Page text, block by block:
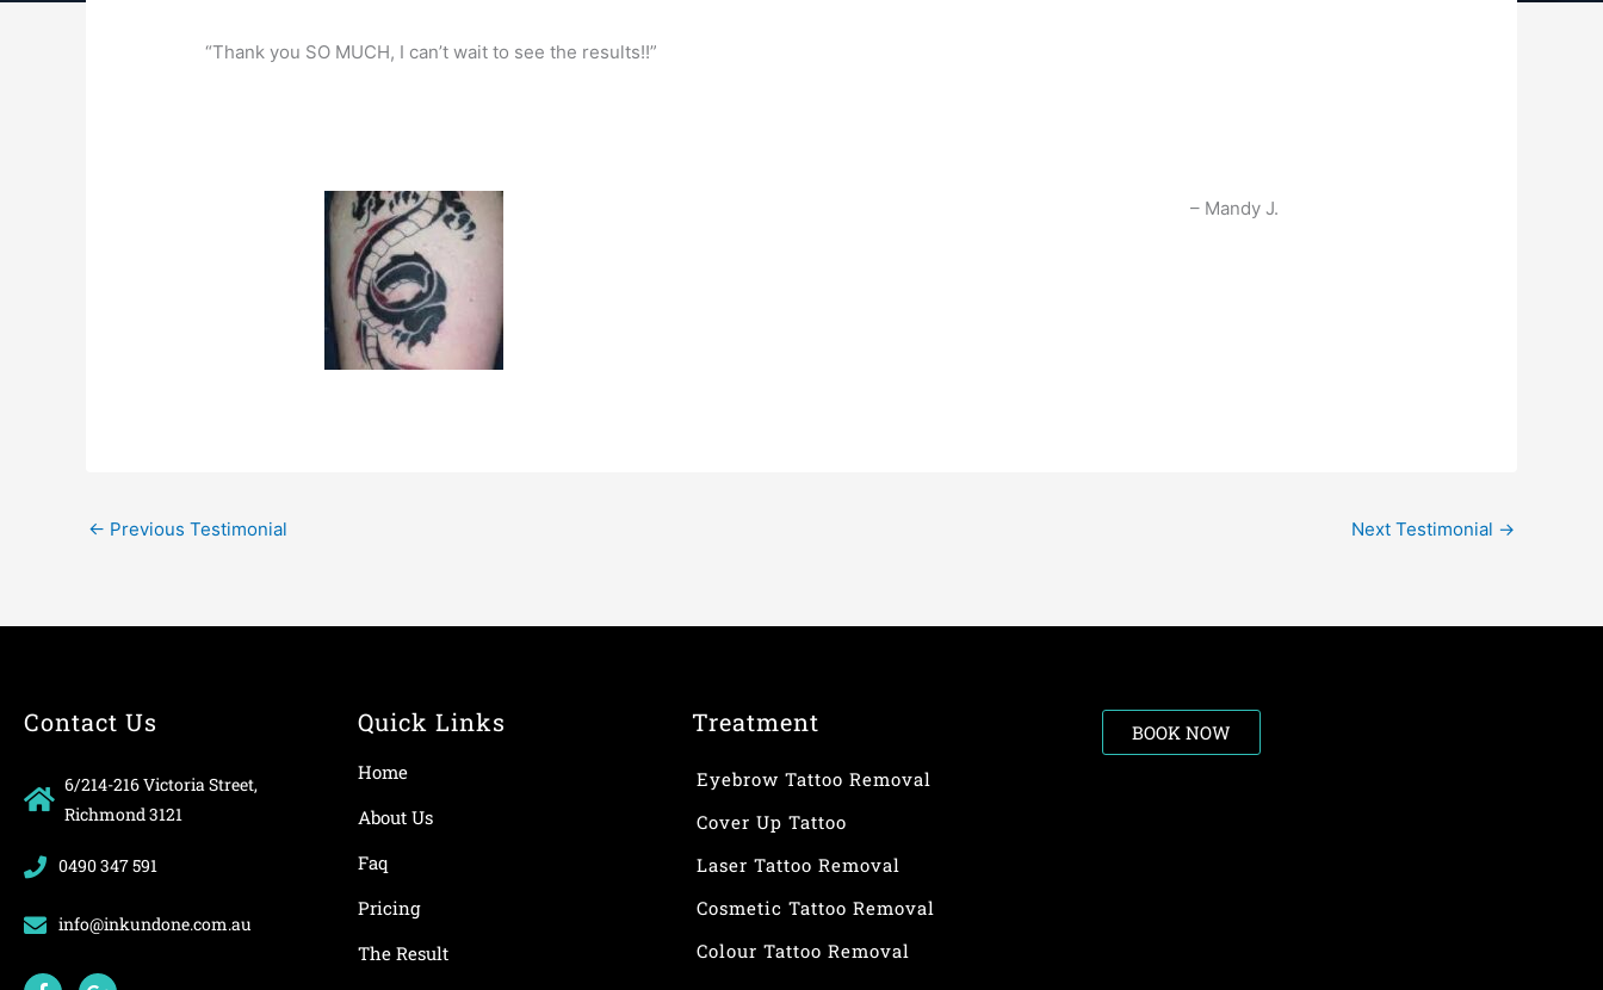
“Thank you SO MUCH, I can’t wait to see the results!!”
Mandy J.
← Previous Testimonial Next Testimonial →
Contact Us
6/214-216 Victoria Street,
Richmond 3121
0490 347 591
info@inkundone.com.au
F
G
Quick Links
Home
About Us
Faq
Pricing
The Result
Treatment
Eyebrow Tattoo Removal
Cover Up Tattoo
Laser Tattoo Removal
Cosmetic Tattoo Removal
Colour Tattoo Removal
BOOK NOW